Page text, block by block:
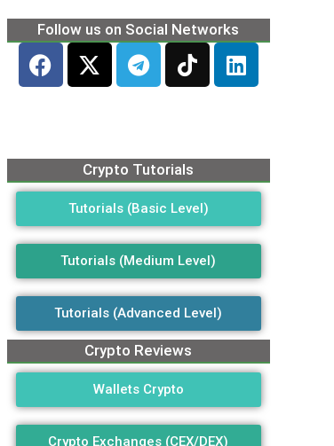
Follow us on Social Networks
Crypto Tutorials
Tutorials (Basic Level)
Tutorials (Medium Level)
Tutorials (Advanced Level)
Crypto Reviews
Wallets Crypto
Crypto Exchanges (CEX/DEX)